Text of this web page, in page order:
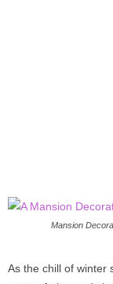
Mansion
As the chill of winter